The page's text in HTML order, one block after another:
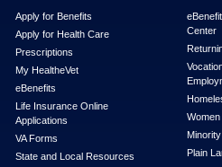
Apply for Benefits
Apply for Health Care
Prescriptions
My HealtheVet
eBenefits
Life Insurance Online
Applications
VA Forms
State and Local Resources
Center
Women
Plain